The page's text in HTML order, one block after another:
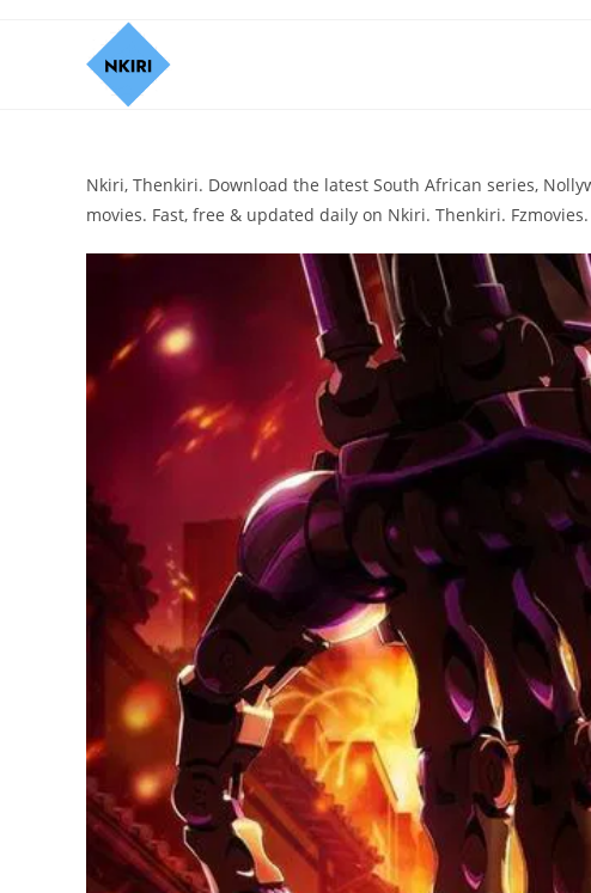
Nkiri, Thenkiri. Download the latest South African series,
movies. Fast, free & updated daily on Nkiri. Thenkiri.